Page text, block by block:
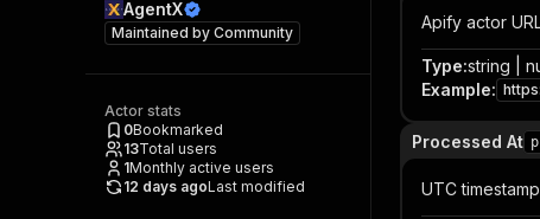
AgentX
Maintained by Community
Actor stats
0Bookmarked
13Total users
1Monthly active users
12 days agoLast modified
Apify actor
Type:string |
Example:
Processed At
UTC